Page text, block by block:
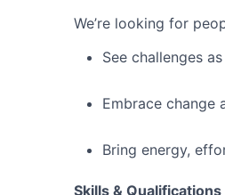
We’re looking for
See challenges
Embrace change
Bring energy,
Skills & Qualifications